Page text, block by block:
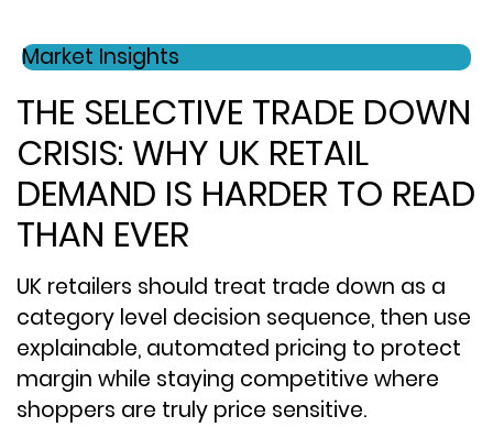
Market Insights
THE SELECTIVE TRADE DOWN
CRISIS: WHY UK RETAIL
DEMAND IS HARDER TO READ
THAN EVER
UK retailers should treat trade down as a
category level decision sequence, then use
explainable, automated pricing to protect
margin while staying competitive where
shoppers are truly price sensitive.